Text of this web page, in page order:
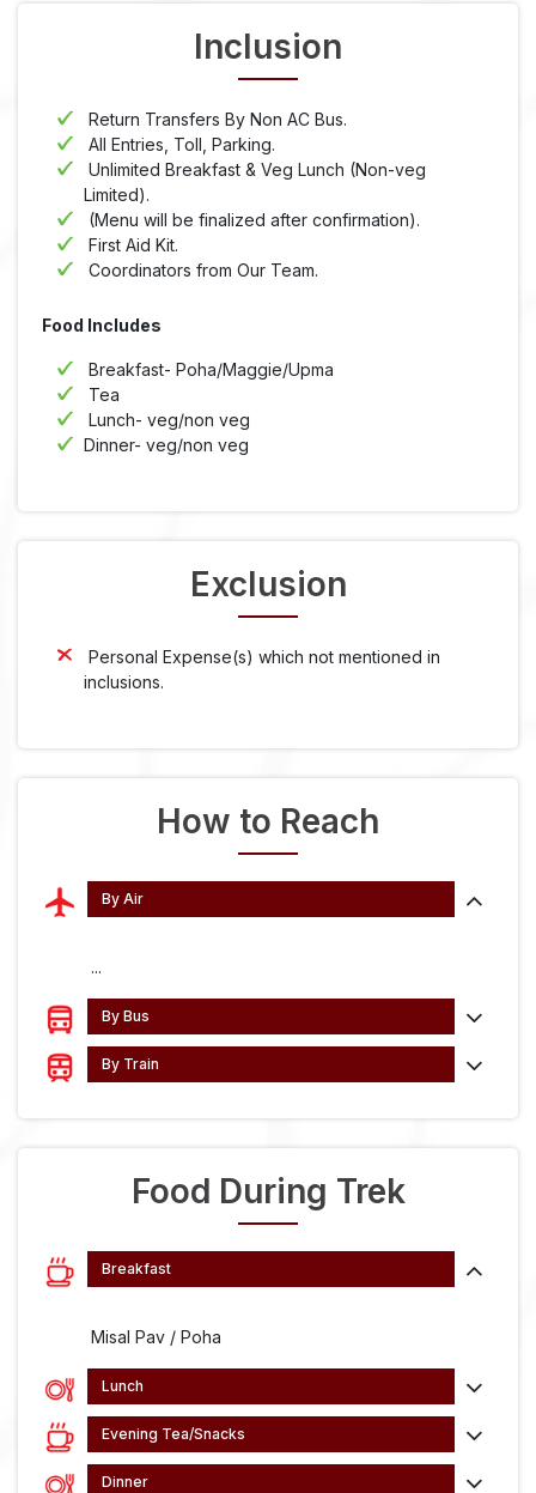
Inclusion
Return Transfers By Non AC Bus.
All Entries, Toll, Parking.
Unlimited Breakfast & Veg Lunch (Non-veg
Limited).
(Menu will be finalized after confirmation).
First Aid Kit.
Coordinators from Our Team.
Food Includes
Breakfast- Poha/Maggie/Upma
Tea
Lunch- veg/non veg
Dinner- veg/non veg
Exclusion
Personal Expense(s) which not mentioned in
inclusions.
How to Reach
By Air
...
By Bus
By Train
Food During Trek
Breakfast
Misal Pav / Poha
Lunch
Evening Tea/Snacks
Dinner